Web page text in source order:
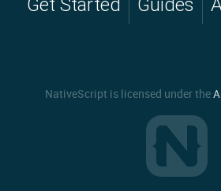
Get Started Guides
NativeScript is licensed under the